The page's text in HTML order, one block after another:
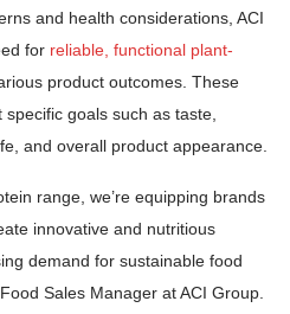
and health considerations, ACI
for reliable, functional plant-
product outcomes. These
goals such as taste,
and overall product appearance.
range, we’re equipping brands
innovative and nutritious
demand for sustainable food
Sales Manager at ACI Group.